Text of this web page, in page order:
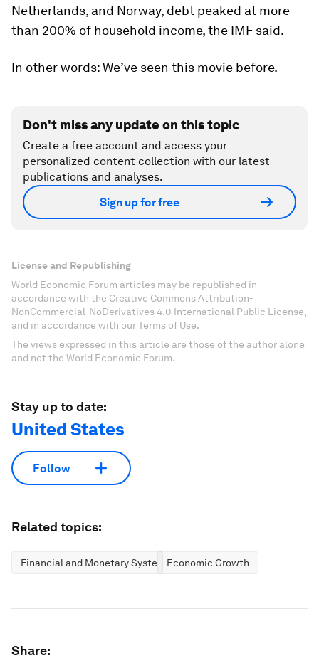
Netherlands, and Norway, debt peaked at more
than 200% of household income, the IMF said.
In other words: We’ve seen this movie before.
Don't miss any update on this topic
Create a free account and access your
personalized content collection with our latest
publications and analyses.
Sign up for free
License and Republishing
World Economic Forum articles may be republished in
accordance with the Creative Commons Attribution-
NonCommercial-NoDerivatives 4.0 International Public License,
and in accordance with our Terms of Use.
The views expressed in this article are those of the author alone
and not the World Economic Forum.
Stay up to date:
United States
Follow
Related topics:
Financial and Monetary SystemsEconomic Growth
Share: